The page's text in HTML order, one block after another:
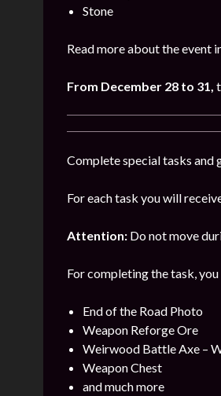
Stone
Read more about the event
From December 28 to 31,
Complete special tasks
For each task you will
Attention: Do not move
For completing the task,
End of the Road Photo
Weapon Reforge Ore
Weirwood Battle Axe –
Weapon Chest
and much more